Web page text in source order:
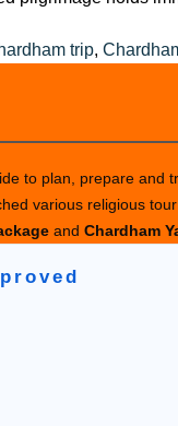
trip,
to plan, prepare
various religious
and Chardham